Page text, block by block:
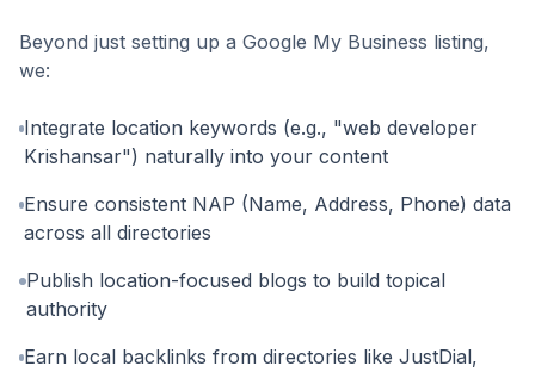
Beyond just setting up a Google My Business listing,
we:
Integrate location keywords (e.g., "web developer
Krishansar") naturally into your content
Ensure consistent NAP (Name, Address, Phone) data
across all directories
Publish location-focused blogs to build topical
authority
Earn local backlinks from directories like JustDial,